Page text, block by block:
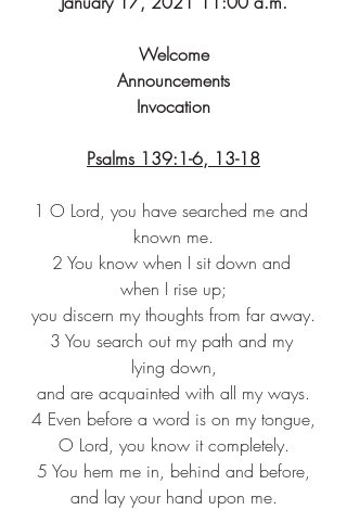
Welcome
Announcements
Invocation
Psalms 139:1-6, 13-18
1 O Lord, you have searched me and
known me.
2 You know when I sit down and
when I rise up;
you discern my thoughts from far away.
3 You search out my path and my
lying down,
and are acquainted with all my ways.
4 Even before a word is on my tongue,
O Lord, you know it completely.
5 You hem me in, behind and before,
and lay your hand upon me.